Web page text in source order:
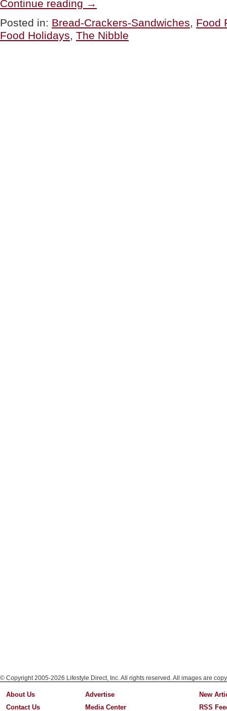
Continue reading Top
Sandwiches
&
Grilled
→
Posted in: Bread-Crackers-Sandwiches, Food
Food Holidays, The Nibble
© Copyright 2005-2026 Lifestyle Direct, Inc. All rights reserved. All images are
About Us
Contact Us
Advertise
Media Center
New
RSS